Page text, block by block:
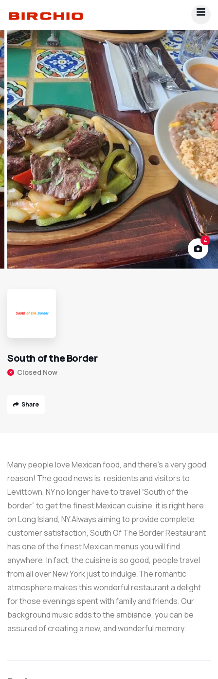
4
South of the Border
Closed Now
Share
Many people love Mexican food, and there’s a very good
reason! The good news is, residents and visitors to
Levittown, NY no longer have to travel “South of the
border” to get the finest Mexican cuisine, it is right here
on Long Island, NY.Always aiming to provide complete
customer satisfaction, South Of The Border Restaurant
has one of the finest Mexican menus you will find
anywhere. In fact, the cuisine is so good, people travel
from all over New York just to indulge.The romantic
atmosphere makes this wonderful restaurant a delight
for those evenings spent with family and friends. Our
background music adds to the ambiance, you can be
assured of creating a new, and wonderful memory.